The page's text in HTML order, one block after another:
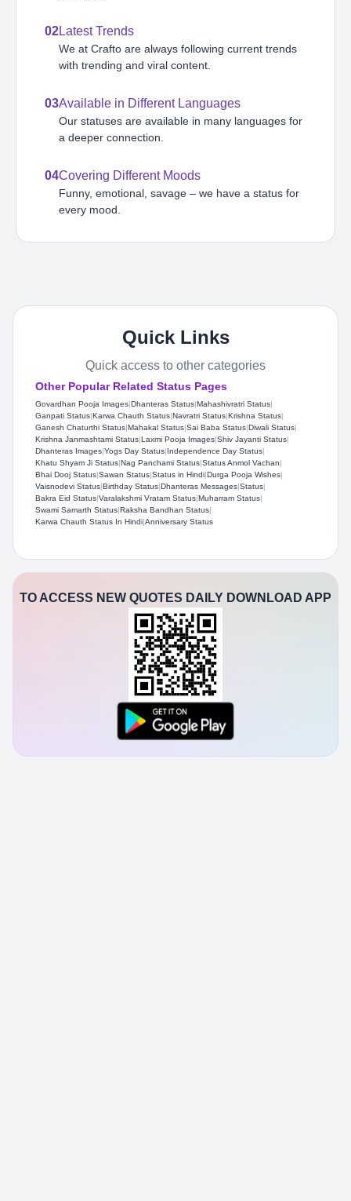
02Latest Trends
We at Crafto are always following current trends
with trending and viral content.
03Available in Different Languages
Our statuses are available in many languages for
a deeper connection.
04Covering Different Moods
Funny, emotional, savage – we have a status for
every mood.
Quick Links
Quick access to other categories
Other Popular Related Status Pages
Govardhan Pooja Images|Dhanteras Status|Mahashivratri Status​|
Ganpati Status|Karwa Chauth Status|Navratri Status|Krishna Status|
Ganesh Chaturthi Status|Mahakal Status​|Sai Baba Status​|Diwali Status|
Krishna Janmashtami Status|Laxmi Pooja Images|Shiv Jayanti Status​|
Dhanteras Images|Yogs Day Status|Independence Day Status|
Khatu Shyam Ji Status​|Nag Panchami Status|Status Anmol Vachan​|
Bhai Dooj Status|Sawan Status|Status in Hindi|Durga Pooja Wishes|
Vaisnodevi Status|Birthday Status​|Dhanteras Messages|Status|
Bakra Eid Status|Varalakshmi Vratam Status|Muharram Status|
Swami Samarth Status​|Raksha Bandhan Status|
Karwa Chauth Status In Hindi|Anniversary Status
TO ACCESS NEW QUOTES DAILY DOWNLOAD APP